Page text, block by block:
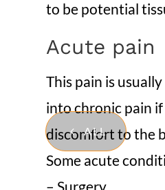
ALL
to be potential
Acute pain
This pain is
into chronic pain
discomfort to the
Some acute
– Surgery